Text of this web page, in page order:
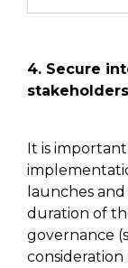
4. Secure
stakeholders
It is
launches and
duration of
governance